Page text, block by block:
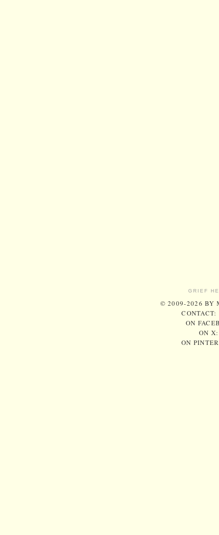
GRIEF
© 2009-2026 BY
CONTACT:
ON
ON
ON